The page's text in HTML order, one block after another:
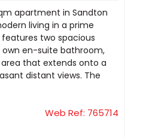
apartment in Sandton
living in a prime
two spacious
en-suite bathroom,
that extends onto a
distant views. The
Web Ref: 765714